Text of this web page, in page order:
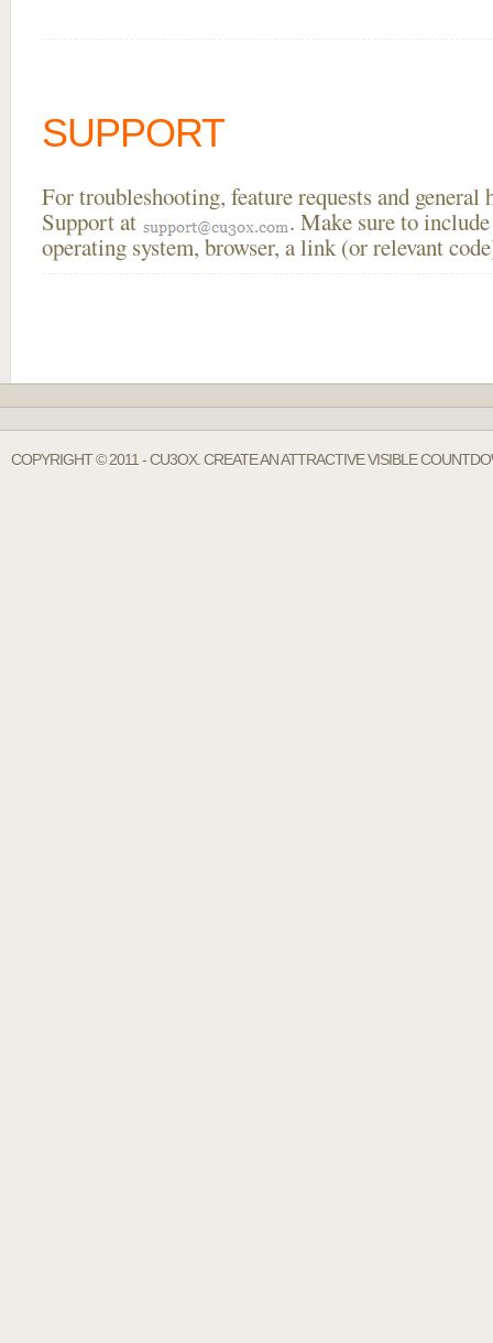
SUPPORT
For troubleshooting, feature requests and general
Support at
. Make sure to
operating system, browser, a link (or relevant
COPYRIGHT © 2011 - CU3OX. CREATE AN ATTRACTIVE VISIBLE